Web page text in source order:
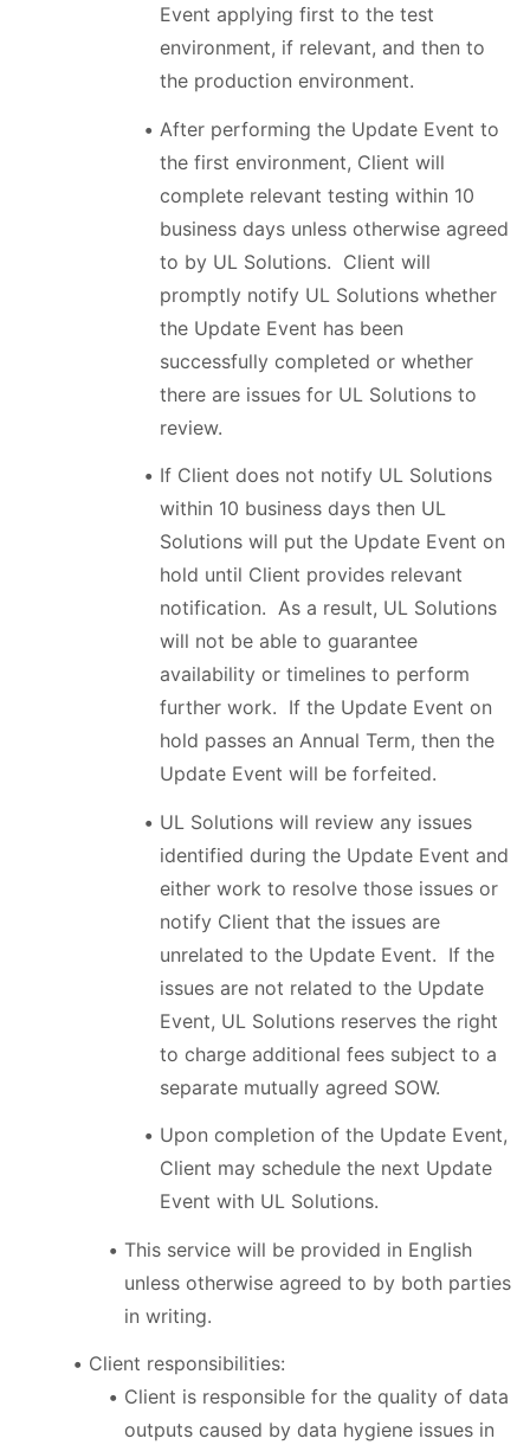
Event applying first to the test
environment, if relevant, and then to
the production environment.
After performing the Update Event to
the first environment, Client will
complete relevant testing within 10
business days unless otherwise agreed
to by UL Solutions. Client will
promptly notify UL Solutions whether
the Update Event has been
successfully completed or whether
there are issues for UL Solutions to
review.
If Client does not notify UL Solutions
within 10 business days then UL
Solutions will put the Update Event on
hold until Client provides relevant
notification. As a result, UL Solutions
will not be able to guarantee
availability or timelines to perform
further work. If the Update Event on
hold passes an Annual Term, then the
Update Event will be forfeited.
UL Solutions will review any issues
identified during the Update Event and
either work to resolve those issues or
notify Client that the issues are
unrelated to the Update Event. If the
issues are not related to the Update
Event, UL Solutions reserves the right
to charge additional fees subject to a
separate mutually agreed SOW.
Upon completion of the Update Event,
Client may schedule the next Update
Event with UL Solutions.
This service will be provided in English
unless otherwise agreed to by both parties
in writing.
Client responsibilities:
Client is responsible for the quality of data
outputs caused by data hygiene issues in